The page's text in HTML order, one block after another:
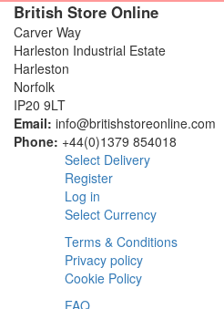
British Store Online
Carver Way
Harleston Industrial Estate
Harleston
Norfolk
IP20 9LT
Email: info@britishstoreonline.com
Phone: +44(0)1379 854018
Select Delivery
Register
Log in
Select Currency
Terms & Conditions
Privacy policy
Cookie Policy